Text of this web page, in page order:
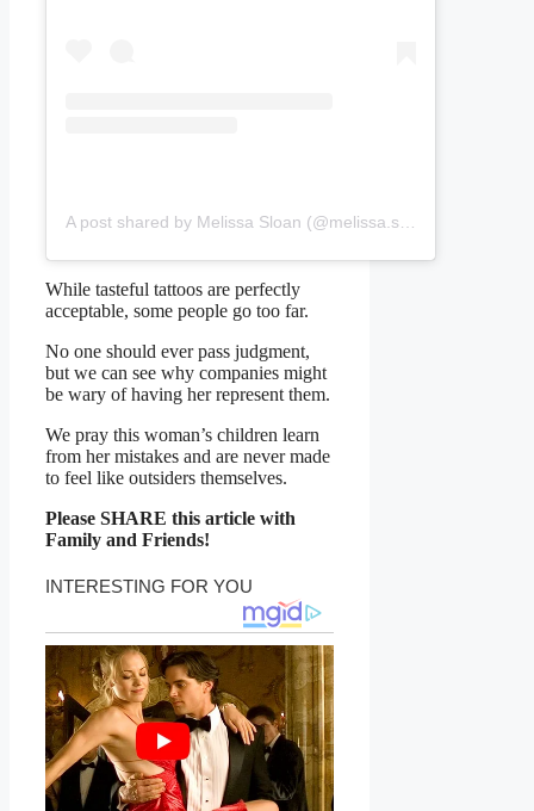
While tasteful tattoos are perfectly
acceptable, some people go too far.
No one should ever pass judgment,
but we can see why companies might
be wary of having her represent them.
We pray this woman’s children learn
from her mistakes and are never made
to feel like outsiders themselves.
Please SHARE this article with
Family and Friends!